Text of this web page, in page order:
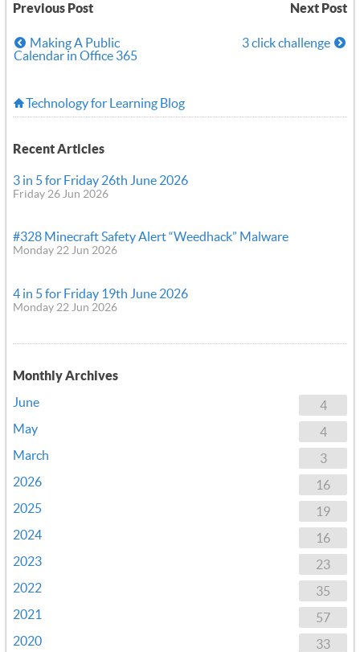
Previous Post Next Post
Making A Public
Calendar in Office 365
3 click challenge
Technology for Learning Blog
Recent Articles
3 in 5 for Friday 26th June 2026
Friday 26 Jun 2026
#328 Minecraft Safety Alert “Weedhack” Malware
Monday 22 Jun 2026
4 in 5 for Friday 19th June 2026
Monday 22 Jun 2026
Monthly Archives
4
June
4
May
3
March
16
2026
19
2025
16
2024
23
2023
35
2022
57
2021
33
2020